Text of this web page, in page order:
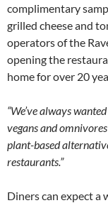
complimentary
grilled cheese and
operators of the
opening the
home for over 20
“We’ve always
vegans and
plant-based
restaurants.”
Diners can expect a